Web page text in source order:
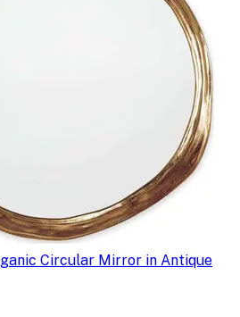
Circular Mirror in Antique